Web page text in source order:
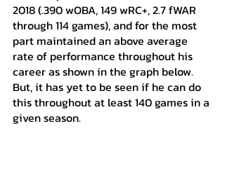
2018 (.390 wOBA, 149 wRC+, 2.7 fWAR
through 114 games), and for the most
part maintained an above average
rate of performance throughout his
career as shown in the graph below.
But, it has yet to be seen if he can do
this throughout at least 140 games in a
given season.